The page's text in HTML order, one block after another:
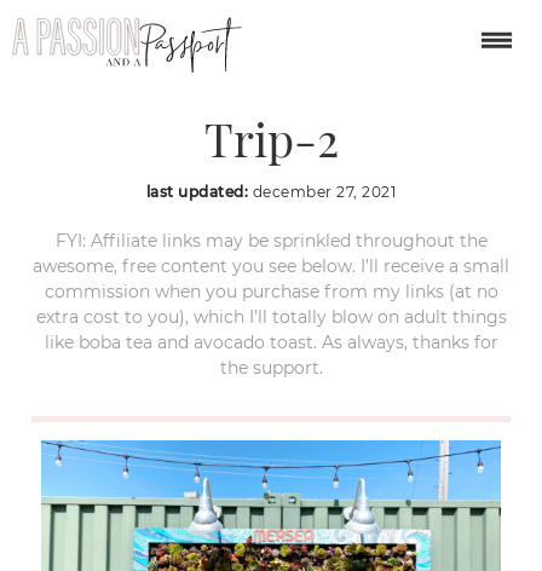
Treasure-Island-Day-
Trip-2
last updated: december 27, 2021
FYI: Affiliate links may be sprinkled throughout the
awesome, free content you see below. I’ll receive a small
commission when you purchase from my links (at no
extra cost to you), which I’ll totally blow on adult things
like boba tea and avocado toast. As always, thanks for
the support.